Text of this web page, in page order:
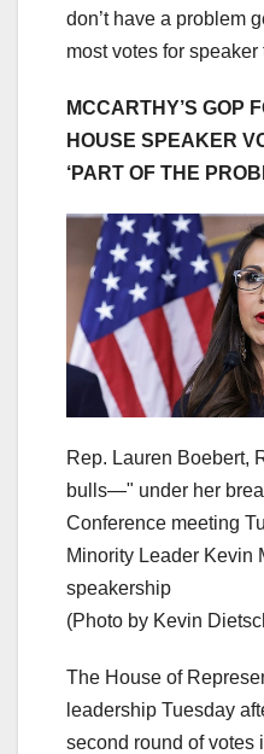
don’t have a problem
most votes for speaker
MCCARTHY’S GOP
HOUSE SPEAKER
‘PART OF THE
Rep. Lauren Boebert,
bulls—" under her
Conference meeting
Minority Leader Kevin
speakership
(Photo by Kevin
The House of
leadership Tuesday
second round of votes